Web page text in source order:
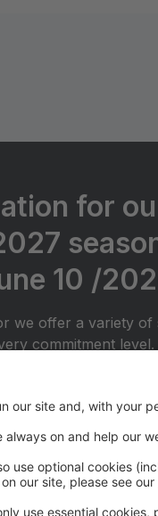
for
10 /
we offer a variety of
commitment level.
(They will do local